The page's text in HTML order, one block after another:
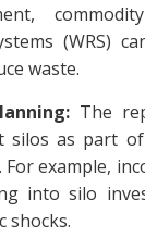
(WRS)
waste.
The
silos as part
For example,
into silo
shocks.